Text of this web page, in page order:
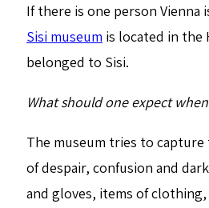
If there is one person Vienna
Sisi museum is located in the
belonged to Sisi.
What should one expect
The museum tries to
of despair, confusion and
and gloves, items of